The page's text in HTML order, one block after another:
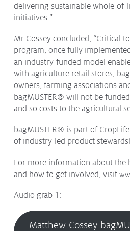
delivering sustainable whole-of-
initiatives.”
Mr Cossey concluded, “Critical
program, once fully
an industry-funded model
with agriculture retail stores,
owners, farming associations
bagMUSTER® will not be
and so costs to the agricultural
bagMUSTER® is part of
of industry-led product
For more information about the
and how to get involved, visit
Audio grab 1:
Matthew-Cossey-